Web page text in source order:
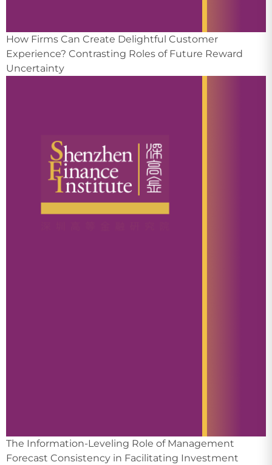
How Firms Can Create Delightful Customer
Experience? Contrasting Roles of Future Reward
Uncertainty
The Information-Leveling Role of Management
Forecast Consistency in Facilitating Investment